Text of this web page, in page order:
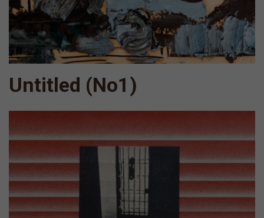
Untitled (No1)